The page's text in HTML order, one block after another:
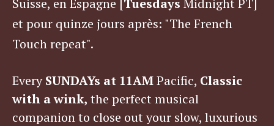
Suisse, en Espagne [Tuesdays Midnight PT]
et pour quinze jours après: "The French
Touch repeat".
EverySUNDAYs at 11AMPacific, Classic
with a wink, the perfect musical
companion to close out your slow, luxurious